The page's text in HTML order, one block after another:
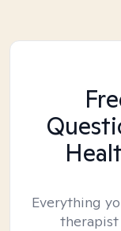
Everything